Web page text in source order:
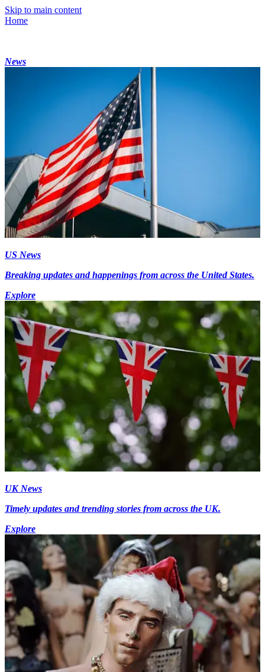
Skip to main content
Home
News
US News
Breaking updates and happenings from across the United States.
Explore
UK News
Timely updates and trending stories from across the UK.
Explore